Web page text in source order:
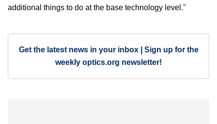
additional things to do at the base technology level."
Get the latest news in your inbox | Sign up for the
weekly optics.org newsletter!